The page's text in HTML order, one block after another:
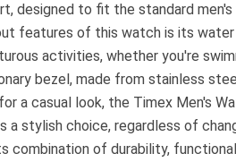
designed to fit the standard
features of this watch is its
activities, whether you're
bezel, made from stainless
a casual look, the Timex Men's
a stylish choice, regardless of
combination of durability,